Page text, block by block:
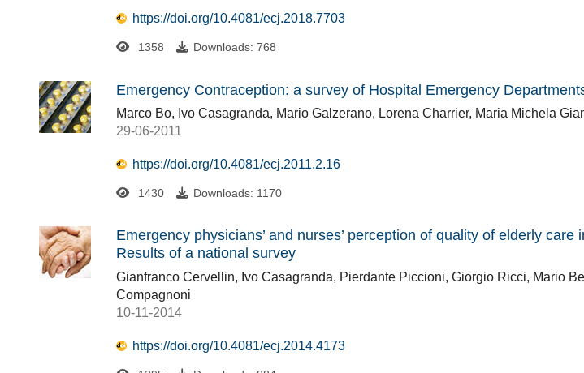
https://doi.org/10.4081/ecj.2018.7703
1358 Downloads: 768
Emergency Contraception: a survey of Hospital Emergency
Marco Bo, Ivo Casagranda, Mario Galzerano, Lorena Charrier, Maria Michela
29-06-2011
https://doi.org/10.4081/ecj.2011.2.16
1430 Downloads: 1170
Emergency physicians’ and nurses’ perception of quality of elderly
Results of a national survey
Gianfranco Cervellin, Ivo Casagranda, Pierdante Piccioni, Giorgio Ricci, Mario
Compagnoni
10-11-2014
https://doi.org/10.4081/ecj.2014.4173